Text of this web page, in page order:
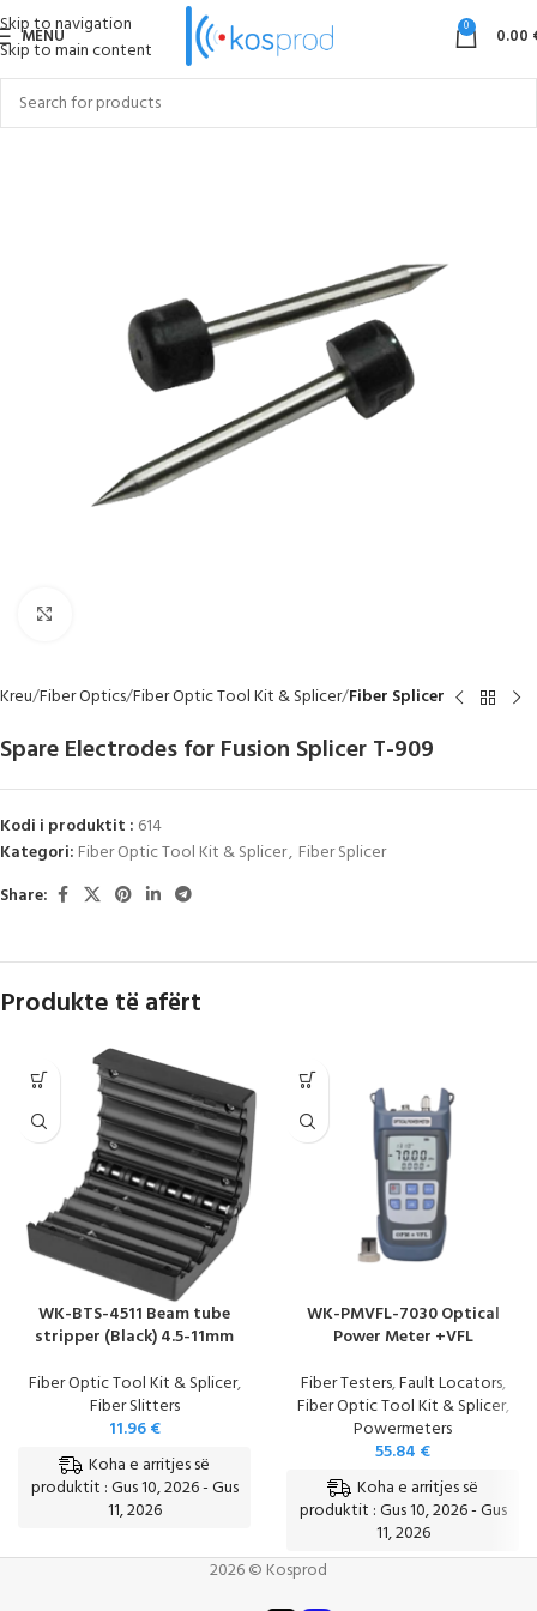
Skip to navigation
Skip to main content
MENU 0 0.00
Kreu Fiber Optics Fiber Optic Tool Kit & Splicer Fiber Splicer
Spare Electrodes for Fusion Splicer T-909
Kodi i produktit : 614
Kategori: Fiber Optic Tool Kit & Splicer, Fiber Splicer
Share:
Produkte të afërt
WK-BTS-4511 Beam tube
stripper (Black) 4.5-11mm
Fiber Optic Tool Kit & Splicer,
Fiber Slitters
11.96€
Koha e arritjes së
produktit : Gus 10, 2026 - Gus
11, 2026
WK-PMVFL-7030 Optical
Power Meter +VFL
Fiber Testers,Fault Locators,
Fiber Optic Tool Kit & Splicer,
Powermeters
55.84 €
Koha e arritjes së
produktit : Gus 10, 2026 - Gus
11, 2026
2026 © Kosprod